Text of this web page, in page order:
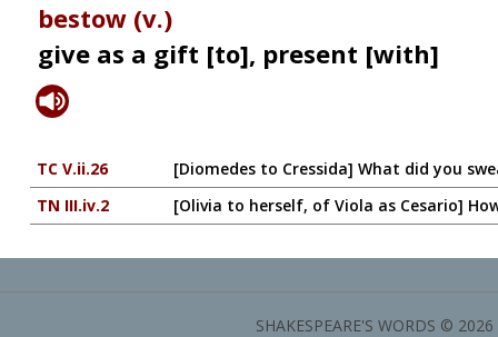
bestow (v.)
give as a gift [to], present [with]
TC V.ii.26
[Diomedes to Cressida] What did you
TN III.iv.2
[Olivia to herself, of Viola as Cesario]
SHAKESPEARE'S WORDS ©